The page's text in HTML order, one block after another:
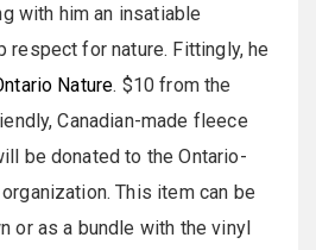
with him an insatiable
respect for nature. Fittingly, he
Nature. $10 from the
Canadian-made fleece
be donated to the Ontario-
This item can be
or as a bundle with the vinyl